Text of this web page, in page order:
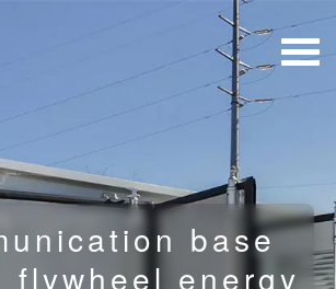
base
flywheel energy